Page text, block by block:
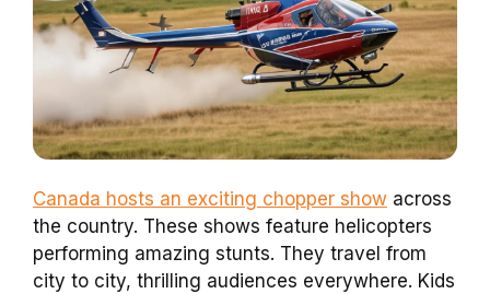
Canada hosts an exciting chopper show across
the country. These shows feature helicopters
performing amazing stunts. They travel from
city to city, thrilling audiences everywhere. Kids